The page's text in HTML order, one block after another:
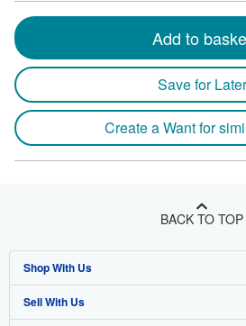
Add to
Save for Later
Create a Want for
BACK TO TOP
Shop With Us
Advanced Search
Sell With Us